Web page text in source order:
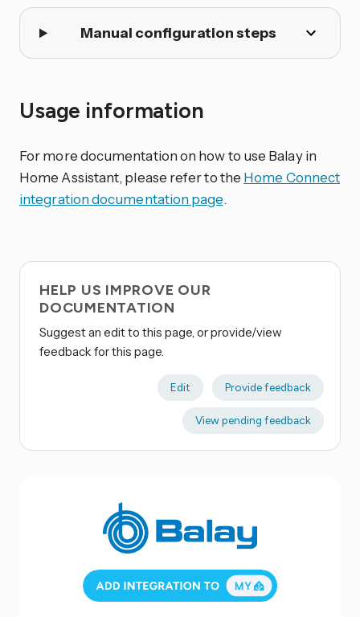
Manual configuration steps
Usage information
For more documentation on how to use Balay in
Home Assistant, please refer to the Home Connect
integration documentation page.
HELP US IMPROVE OUR
DOCUMENTATION
Suggest an edit to this page, or provide/view
feedback for this page.
Edit Provide feedback
View pending feedback